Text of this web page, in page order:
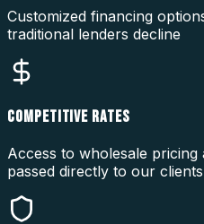
Customized financing
traditional lenders decline
COMPETITIVE RATES
Access to wholesale pricing
passed directly to our clients